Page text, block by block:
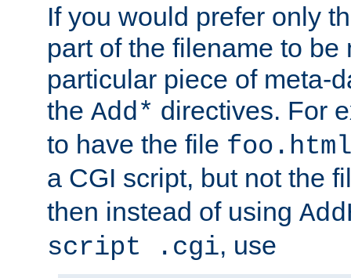
If you would prefer only
part of the filename to be
particular piece of meta-
the Add* directives. For
to have the file
a CGI script, but not the
then instead of using
script .cgi, use